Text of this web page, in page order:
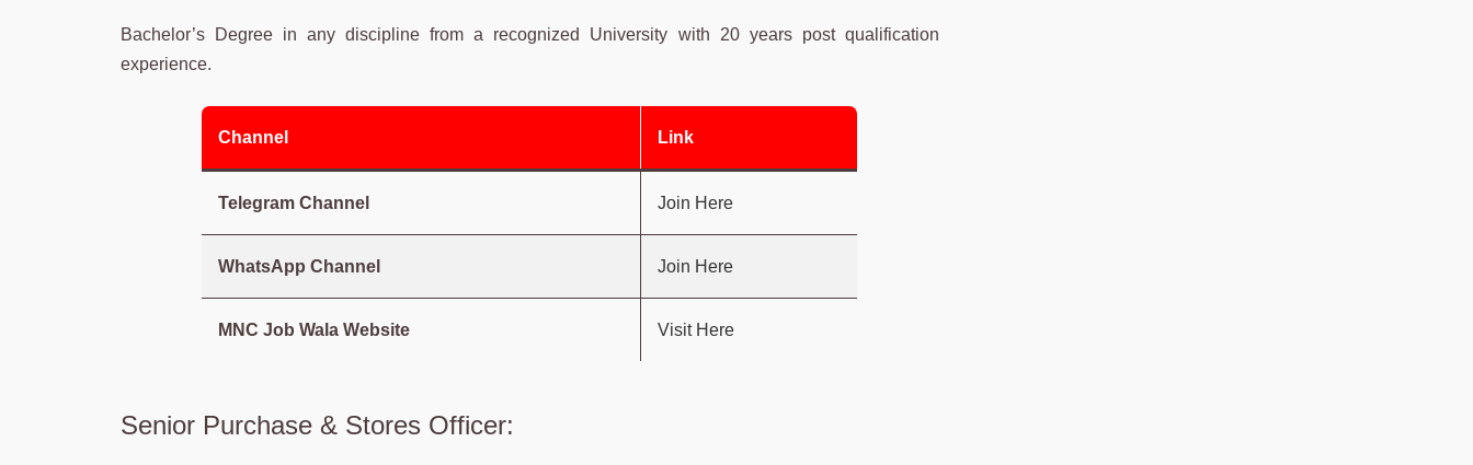
Bachelor’s Degree in any discipline from a recognized University with 20 years post qualification
experience.
Channel Link
Telegram Channel Join Here
WhatsApp Channel Join Here
MNC Job Wala Website Visit Here
Senior Purchase & Stores Officer: